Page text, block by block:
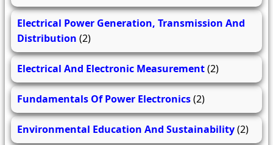
Electrical Power Generation, Transmission And
Distribution (2)
Electrical And Electronic Measurement(2)
Fundamentals Of Power Electronics(2)
Environmental Education And Sustainability(2)